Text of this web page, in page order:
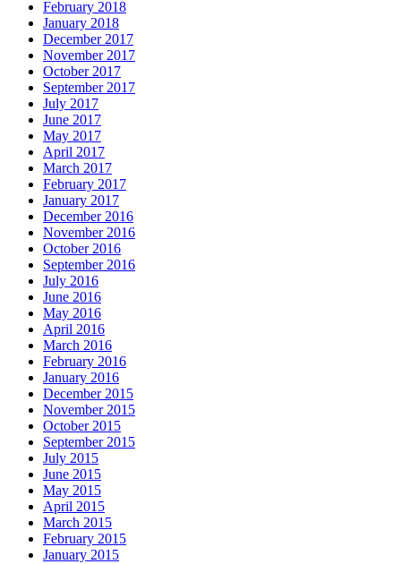
February 2018
January 2018
December 2017
November 2017
October 2017
September 2017
July 2017
June 2017
May 2017
April 2017
March 2017
February 2017
January 2017
December 2016
November 2016
October 2016
September 2016
July 2016
June 2016
May 2016
April 2016
March 2016
February 2016
January 2016
December 2015
November 2015
October 2015
September 2015
July 2015
June 2015
May 2015
April 2015
March 2015
February 2015
January 2015